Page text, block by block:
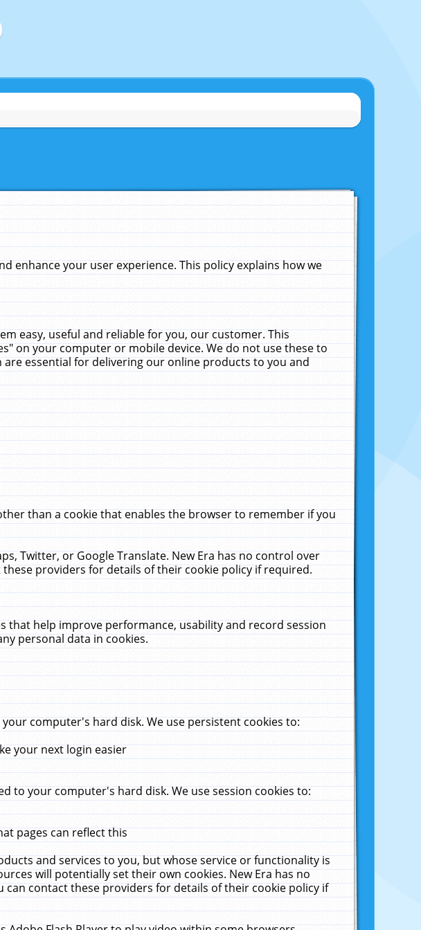
enhance your user experience. This policy explains how we
easy, useful and reliable for you, our customer. This
on your computer or mobile device. We do not use these to
essential for delivering our online products to you and
than a cookie that enables the browser to remember if you
Twitter, or Google Translate. New Era has no control over
providers for details of their cookie policy if required.
that help improve performance, usability and record session
personal data in cookies.
computer's hard disk. We use persistent cookies to:
your next login easier
to your computer's hard disk. We use session cookies to:
pages can reflect this
and services to you, but whose service or functionality is
will potentially set their own cookies. New Era has no
contact these providers for details of their cookie policy if